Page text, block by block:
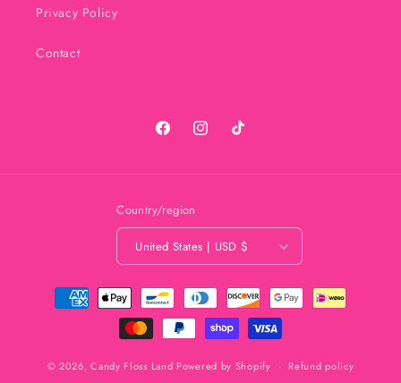
Privacy Policy
Contact
FacebookInstagramTikTok
Country/region
United States | USD $
Payment
methods
© 2026,Candy Floss Land Powered by Shopify Refund policy